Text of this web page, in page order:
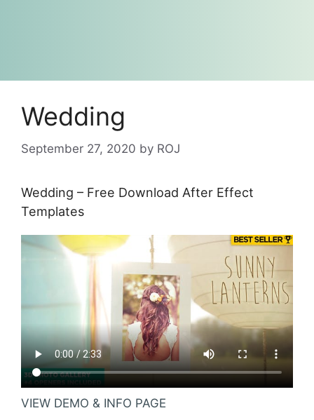
Wedding
September 27, 2020 by ROJ
Wedding – Free Download After Effect
Templates
VIEW DEMO & INFO PAGE